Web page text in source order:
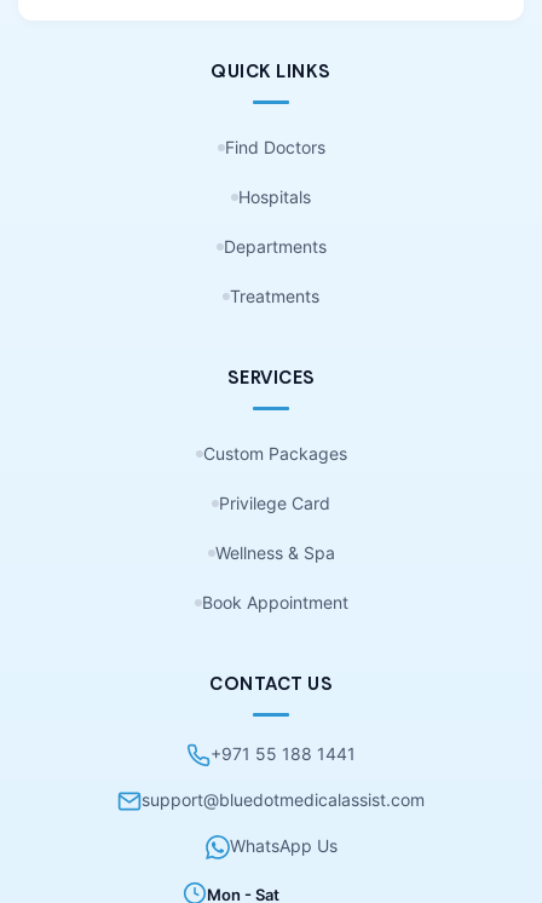
QUICK LINKS
Find Doctors
Hospitals
Departments
Treatments
SERVICES
Custom Packages
Privilege Card
Wellness & Spa
Book Appointment
CONTACT US
+971 55 188 1441
support@bluedotmedicalassist.com
WhatsApp Us
Mon - Sat